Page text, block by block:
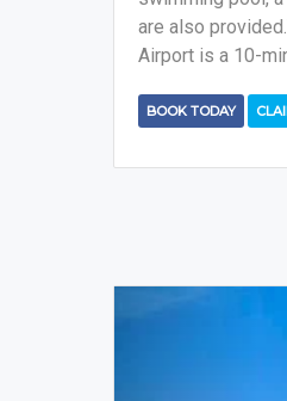
are also
Airport is a 10-
BOOK TODAY